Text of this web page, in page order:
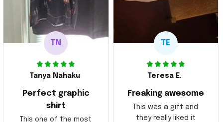
TN
Tanya Nahaku
Perfect graphic
shirt
This one of the most
TE
Teresa E.
Freaking awesome
This was a gift and
they really liked it